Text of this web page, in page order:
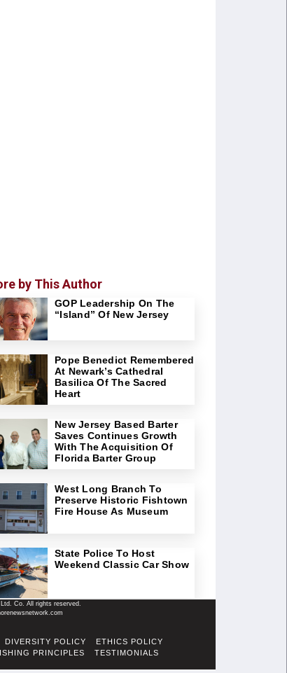
by This Author
GOP Leadership On The
“Island” Of New Jersey
Pope Benedict Remembered
At Newark’s Cathedral
Basilica Of The Sacred
Heart
New Jersey Based Barter
Saves Continues Growth
With The Acquisition Of
Florida Barter Group
West Long Branch To
Preserve Historic Fishtown
Fire House As Museum
State Police To Host
Weekend Classic Car Show
Co. All rights reserved.
DIVERSITY POLICY
ETHICS POLICY
PRINCIPLES
TESTIMONIALS